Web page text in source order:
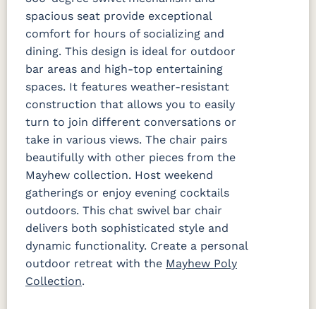
spacious seat provide exceptional
comfort for hours of socializing and
dining. This design is ideal for outdoor
bar areas and high-top entertaining
spaces. It features weather-resistant
construction that allows you to easily
turn to join different conversations or
take in various views. The chair pairs
beautifully with other pieces from the
Mayhew collection. Host weekend
gatherings or enjoy evening cocktails
outdoors. This chat swivel bar chair
delivers both sophisticated style and
dynamic functionality. Create a personal
outdoor retreat with the Mayhew Poly
Collection.